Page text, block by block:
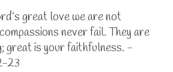
’s great lovewe are not
never fail. They are
great is your faithfulness. -
23